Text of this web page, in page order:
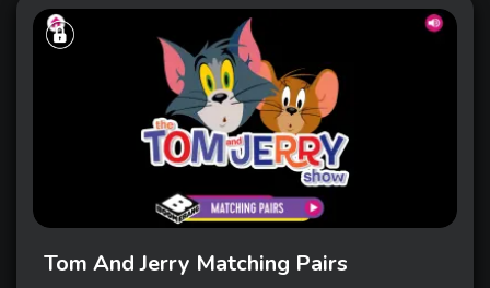
Tom And Jerry Matching Pairs